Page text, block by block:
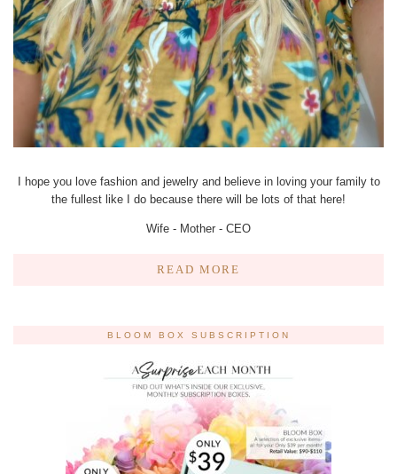
I hope you love fashion and jewelry and believe in loving your family to
the fullest like I do because there will be lots of that here!
Wife - Mother - CEO
READ MORE
BLOOM BOX SUBSCRIPTION